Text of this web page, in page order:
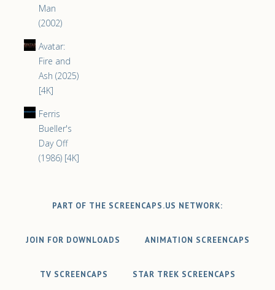
Man
(2002)
Avatar:
Fire and
Ash (2025)
[4K]
Ferris
Bueller's
Day Off
(1986) [4K]
PART OF THE SCREENCAPS.US NETWORK:
JOIN FOR DOWNLOADS ANIMATION SCREENCAPS
TV SCREENCAPS STAR TREK SCREENCAPS